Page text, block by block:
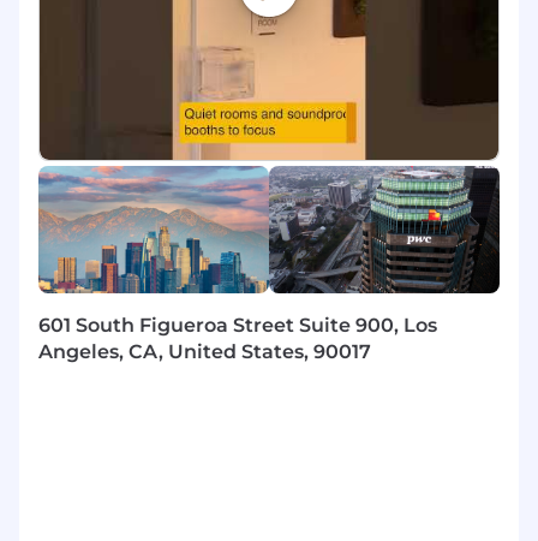
- Manage client service accounts and lead
engagement workstreams
- Develop, mentor, and supervise team
members to deliver top-notch results
- Independently tackle and resolve intricate
problems
- Foster and maintain significant client
relationships
- Inspire and guide teams through ambiguous
scenarios
601 South Figueroa Street Suite 900, Los
Angeles, CA, United States, 90017